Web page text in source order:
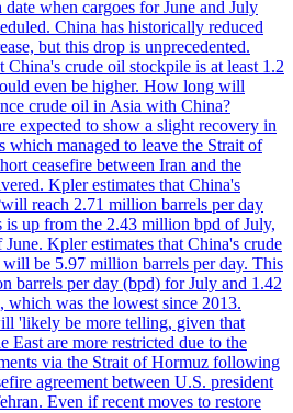
when cargoes for June and July
China has historically reduced
but this drop is unprecedented.
China's crude oil stockpile is at least 1.2
even be higher. How long will
crude oil in Asia with China?
expected to show a slight recovery in
which managed to leave the Strait of
ceasefire between Iran and the
Kpler estimates that China's
reach 2.71 million barrels per day
up from the 2.43 million bpd of July,
Kpler estimates that China's crude
be 5.97 million barrels per day. This
barrels per day (bpd) for July and 1.42
which was the lowest since 2013.
'likely be more telling, given that
are more restricted due to the
via the Strait of Hormuz following
agreement between U.S. president
Even if recent moves to restore